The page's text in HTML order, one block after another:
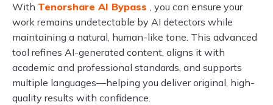
With Tenorshare AI Bypass , you can ensure your
work remains undetectable by AI detectors while
maintaining a natural, human-like tone. This advanced
tool refines AI-generated content, aligns it with
academic and professional standards, and supports
multiple languages—helping you deliver original, high-
quality results with confidence.